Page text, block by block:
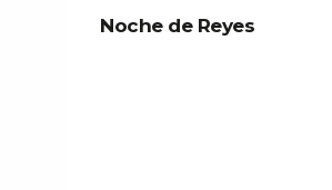
Noche de Reyes